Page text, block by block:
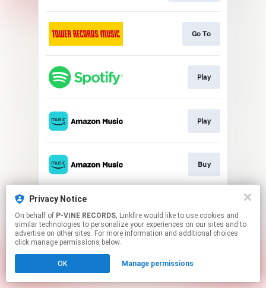
Privacy Notice
On behalf of P-VINE RECORDS, Linkfire would like to use cookies and
similar technologies to personalize your experiences on our sites and to
advertise on other sites. For more information and additional choices
click manage permissions below.
OK Manage permissions
Go To
Play
Play
Buy
This page may contain affiliate links.
to manage your permissions.